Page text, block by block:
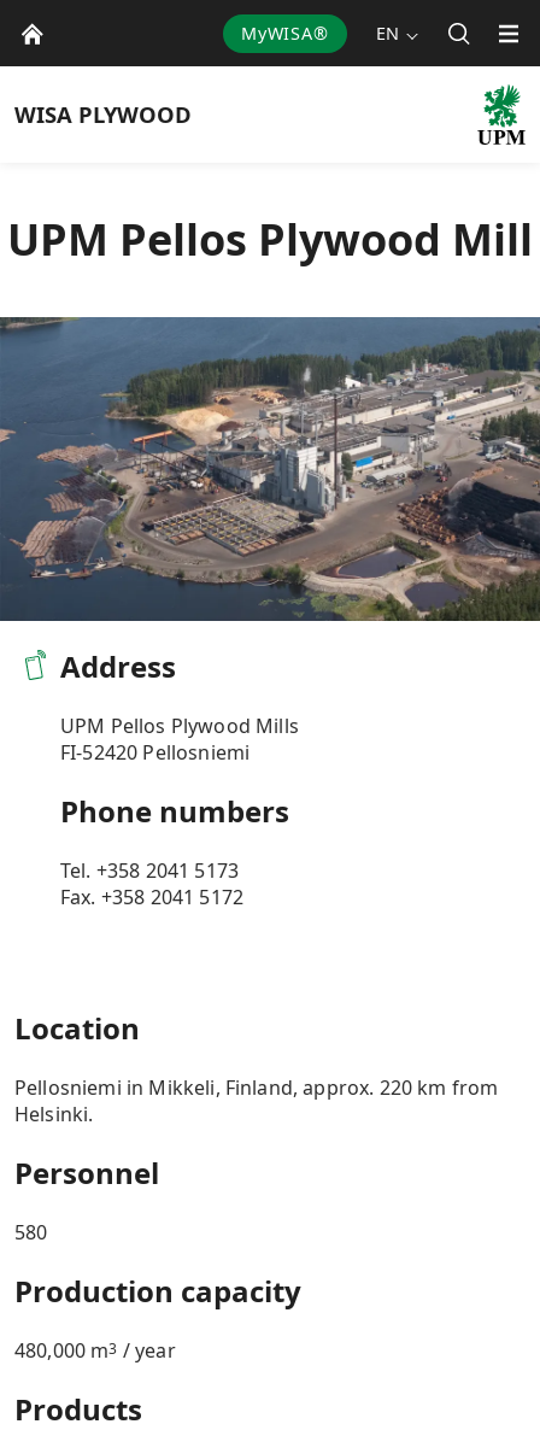
MyWISA® EN
WISA PLYWOOD
UPM Pellos Plywood Mill
​Address
UPM Pellos Plywood Mills
FI-52420 Pellosniemi
Phone numbers
Tel. +358 2041 5173
Fax. +358 2041 5172
Location
Pellosniemi in Mikkeli, Finland, approx. 220 km from
Helsinki.
Personnel
580
Production capacity
480,000 m3 / year
Products